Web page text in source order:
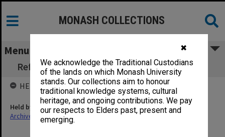
✖
We acknowledge the Traditional Custodians
of the lands on which Monash University
stands. Our collections aim to honour
traditional knowledge systems, cultural
heritage, and ongoing contributions. We pay
our respects to Elders past, present and
emerging.
MONASH COLLECTIONS
Menu
Refereed Publications 95/96 Randeniya, L. K.
HELD BY
Held by
Archives